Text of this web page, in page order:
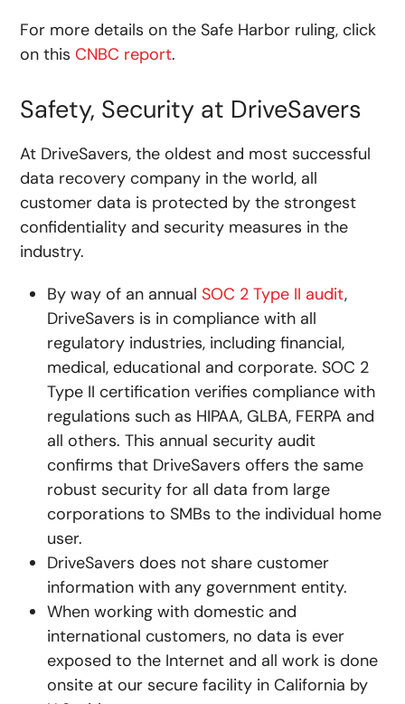
For more details on the Safe Harbor ruling, click
on thisCNBC report.
Safety, Security at DriveSavers
At DriveSavers, the oldest and most successful
data recovery company in the world, all
customer data is protected by the strongest
confidentiality and security measures in the
industry.
By way of an annualSOC 2 Type II audit,
DriveSavers is in compliance with all
regulatory industries, including financial,
medical, educational and corporate. SOC 2
Type II certification verifies compliance with
regulations such as HIPAA, GLBA, FERPA and
all others. This annual security audit
confirms that DriveSavers offers the same
robust security for all data from large
corporations to SMBs to the individual home
user.
DriveSavers does not share customer
information with any government entity.
When working with domestic and
international customers, no data is ever
exposed to the Internet and all work is done
onsite at our secure facility in California by